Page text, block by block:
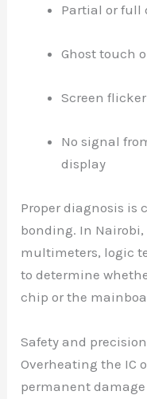
Partial or full
Ghost touch
Screen
No signal
display
Proper diagnosis is
bonding. In
multimeters, logic
to determine
chip or the
Safety and
Overheating the IC
permanent damage